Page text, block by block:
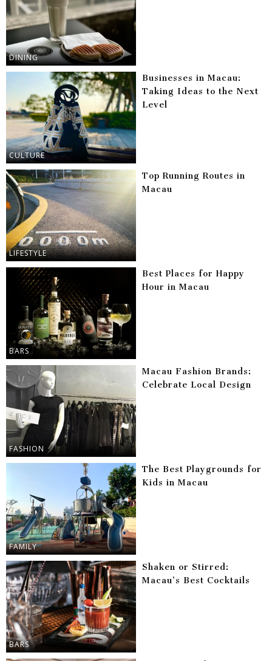
DINING
CULTURE
Businesses in Macau:
Taking Ideas to the Next
Level
LIFESTYLE
Top Running Routes in
Macau
BARS
Best Places for Happy
Hour in Macau
FASHION
Macau Fashion Brands:
Celebrate Local Design
FAMILY
The Best Playgrounds for
Kids in Macau
BARS
Shaken or Stirred:
Macau’s Best Cocktails